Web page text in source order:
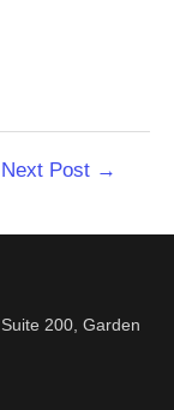
Next Post →
200, Garden